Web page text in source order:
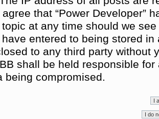
agree that “Power Developer”
at any time should we
entered to being stored
to any third party without
shall be held responsible
being compromised.